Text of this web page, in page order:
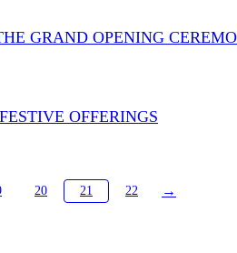
GRAND OPENING
OFFERINGS
20 21 22 →